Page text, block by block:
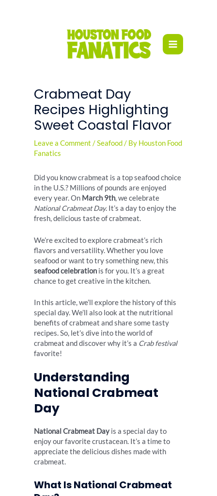
Crabmeat Day
Recipes Highlighting
Sweet Coastal Flavor
Leave a Comment /Seafood/ By Houston Food
Fanatics
Did you know crabmeat is a top seafood choice
in the U.S.? Millions of pounds are enjoyed
every year. On March 9th, we celebrate
National Crabmeat Day. It’s a day to enjoy the
fresh, delicious taste of crabmeat.
We’re excited to explore crabmeat’s rich
flavors and versatility. Whether you love
seafood or want to try something new, this
seafood celebration is for you. It’s a great
chance to get creative in the kitchen.
In this article, we’ll explore the history of this
special day. We’ll also look at the nutritional
benefits of crabmeat and share some tasty
recipes. So, let’s dive into the world of
crabmeat and discover why it’s a Crab festival
favorite!
Understanding
National Crabmeat
Day
National Crabmeat Day is a special day to
enjoy our favorite crustacean. It’s a time to
appreciate the delicious dishes made with
crabmeat.
What Is National Crabmeat